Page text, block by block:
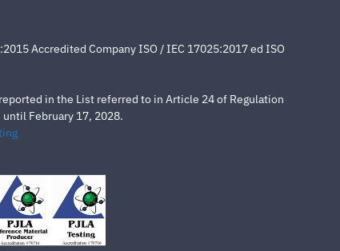
Accredited Company ISO / IEC 17025:2017 ed ISO
in the List referred to in Article 24 of Regulation
February 17, 2028.